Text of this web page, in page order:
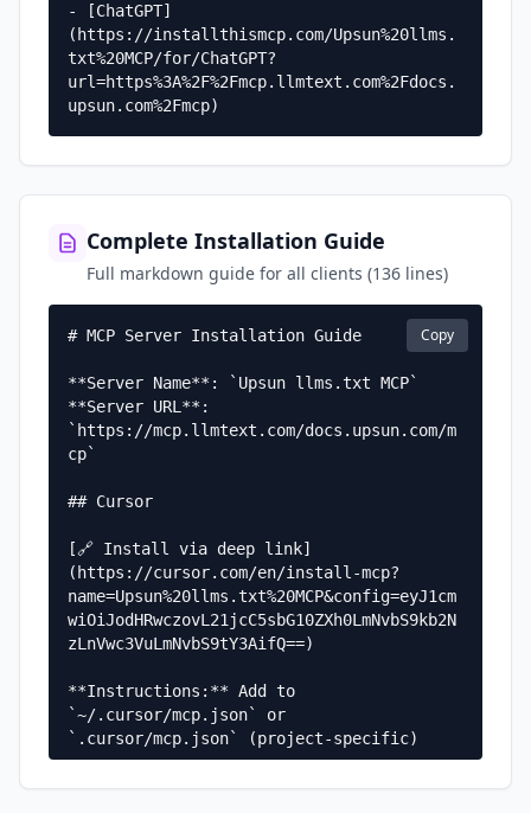
- [ChatGPT]
(https://installthismcp.com/Upsun%20llms.
txt%20MCP/for/ChatGPT?
url=https%3A%2F%2Fmcp.llmtext.com%2Fdocs.
upsun.com%2Fmcp)
Complete Installation Guide
Full markdown guide for all clients (136 lines)
# MCP Server Installation Guide
**Server Name**: `Upsun llms.txt MCP`
**Server URL**:
`https://mcp.llmtext.com/docs.upsun.com/m
cp`
## Cursor
[🔗 Install via deep link]
(https://cursor.com/en/install-mcp?
name=Upsun%20llms.txt%20MCP&config=eyJ1cm
wiOiJodHRwczovL21jcC5sbG10ZXh0LmNvbS9kb2N
zLnVwc3VuLmNvbS9tY3AifQ==)
**Instructions:** Add to
`~/.cursor/mcp.json` or
`.cursor/mcp.json` (project-specific)
**Configuration:**
Copy